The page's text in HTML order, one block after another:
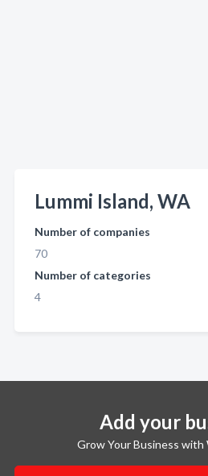
Lummi Island, WA
Number of companies
70
Number of categories
4
Add your
Grow Your Business with